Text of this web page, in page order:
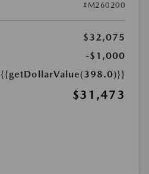
#M260200
$32,075
-$1,000
{{getDollarValue(398.0)}}
$31,473